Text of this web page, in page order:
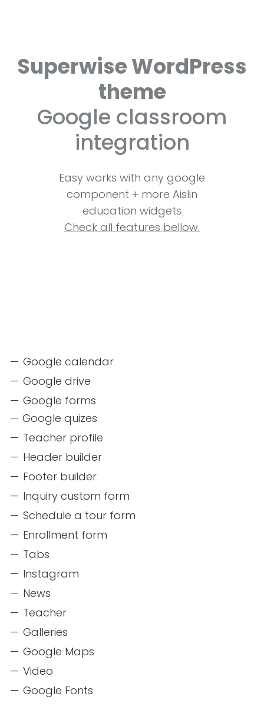
Superwise WordPress
theme
Google classroom
integration
Easy works with any google
component + more Aislin
education widgets
Check all features bellow.
Google calendar
Google drive
Google forms
Google quizes
Teacher profile
Header builder
Footer builder
Inquiry custom form
Schedule a tour form
Enrollment form
Tabs
Instagram
News
Teacher
Galleries
Google Maps
Video
Google Fonts